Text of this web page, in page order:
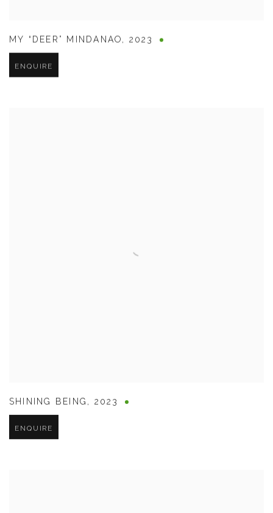
MY “DEER” MINDANAO, 2023
ENQUIRE
SHINING BEING , 2023
ENQUIRE